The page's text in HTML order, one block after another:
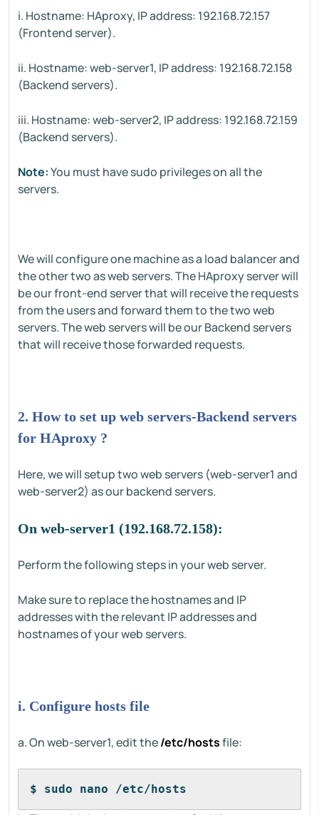
i. Hostname: HAproxy, IP address: 192.168.72.157
(Frontend server).
ii. Hostname: web-server1, IP address: 192.168.72.158
(Backend servers).
iii. Hostname: web-server2, IP address: 192.168.72.159
(Backend servers).
Note:You must have sudo privileges on all the
servers.
We will configure one machine as a load balancer and
the other two as web servers. The HAproxy server will
be our front-end server that will receive the requests
from the users and forward them to the two web
servers. The web servers will be our Backend servers
that will receive those forwarded requests.
2. How to set up web servers-Backend servers
for HAproxy ?
Here, we will setup two web servers (web-server1 and
web-server2) as our backend servers.
On web-server1 (192.168.72.158):
Perform the following steps in your web server.
Make sure to replace the hostnames and IP
addresses with the relevant IP addresses and
hostnames of your web servers.
i. Configure hosts file
a. On web-server1, edit the/etc/hostsfile:
$ sudo nano /etc/hosts